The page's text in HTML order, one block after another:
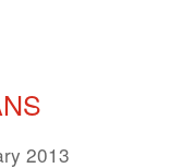
2013